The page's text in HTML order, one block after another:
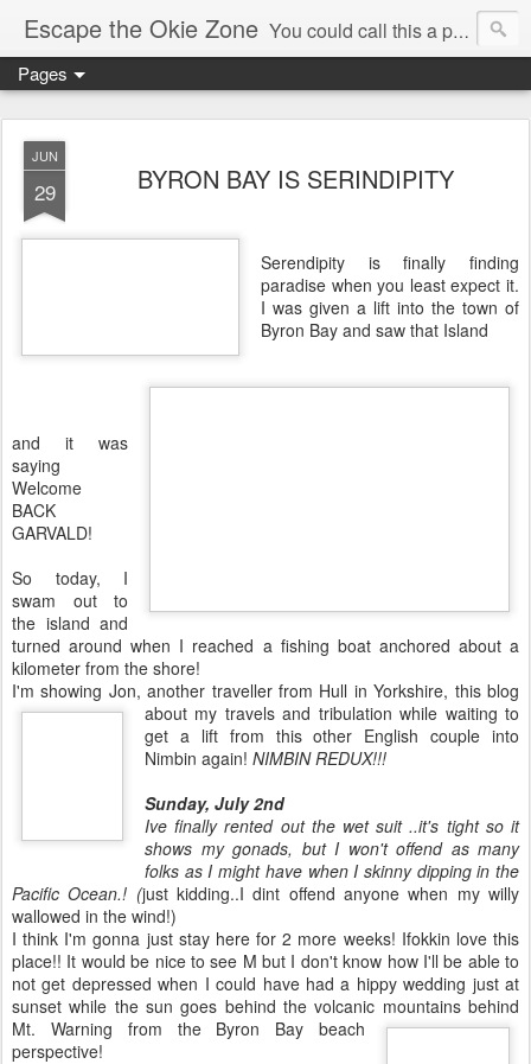
Escape the Okie Zone You could call this a personal creative fiction journal about a world traveler and his evolving life. He saw the warmth of Americans vanish with the once large friendly middle class. Was there a Camelot, when we thought of ourselves as a good nation? The powers that be have been holding our country hostage since Reagan took away the power of the unions and Neoconservatives took over the Republican Party! Will we ever stop our declining ways? (sorry for typos!)
Pages
JUN
29 BYRON BAY IS SERINDIPITY
Serendipity is finally finding
paradise when you least expect it.
I was given a lift into the town of
Byron Bay and saw that Island
and it was
saying
Welcome
BACK
GARVALD!
So today, I
swam out to
the island and
turned around when I reached a fishing boat anchored about a
kilometer from the shore!
I'm showing Jon, another traveller from Hull in Yorkshire, this blog
about my travels and tribulation while waiting to
get a lift from this other English couple into
Nimbin again! NIMBIN REDUX!!!
Sunday, July 2nd
Ive finally rented out the wet suit ..it's tight so it
shows my gonads, but I won't offend as many
folks as I might have when I skinny dipping in the
Pacific Ocean.! (just kidding..I dint offend anyone when my willy
wallowed in the wind!)
I think I'm gonna just stay here for 2 more weeks! Ifokkin love this
place!! It would be nice to see M but I don't know how I'll be able to
not get depressed when I could have had a hippy wedding just at
sunset while the sun goes behind the volcanic mountains behind
Mt. Warning from the Byron Bay beach
perspective!